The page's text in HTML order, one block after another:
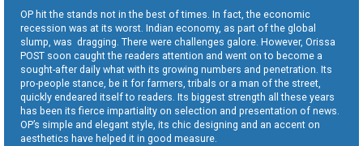
OP hit the stands not in the best of times. In fact, the economic
recession was at its worst. Indian economy, as part of the global
slump, was dragging. There were challenges galore. However, Orissa
POST soon caught the readers attention and went on to become a
sought-after daily what with its growing numbers and penetration. Its
pro-people stance, be it for farmers, tribals or a man of the street,
quickly endeared itself to readers. Its biggest strength all these years
has been its fierce impartiality on selection and presentation of news.
OP’s simple and elegant style, its chic designing and an accent on
aesthetics have helped it in good measure.